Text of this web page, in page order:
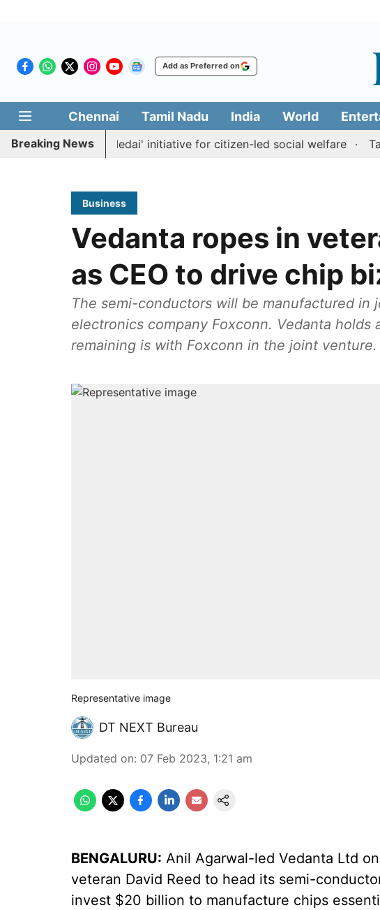
Add as Preferred on
Chennai Tamil Nadu India World
Breaking News
'Makkal Medai' initiative for citizen-led social welfare Tamil
Business
Vedanta ropes in
as CEO to drive chip
The semi-conductors will be manufactured in
electronics company Foxconn. Vedanta
remaining is with Foxconn in the joint venture.
Representative image
DT NEXT Bureau
Updated on: 07 Feb 2023, 1:21 am
BENGALURU: Anil Agarwal-led Vedanta Ltd
veteran David Reed to head its semi-
invest $20 billion to manufacture chips